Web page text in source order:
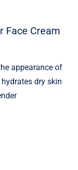
Face Cream
appearance of
dry skin